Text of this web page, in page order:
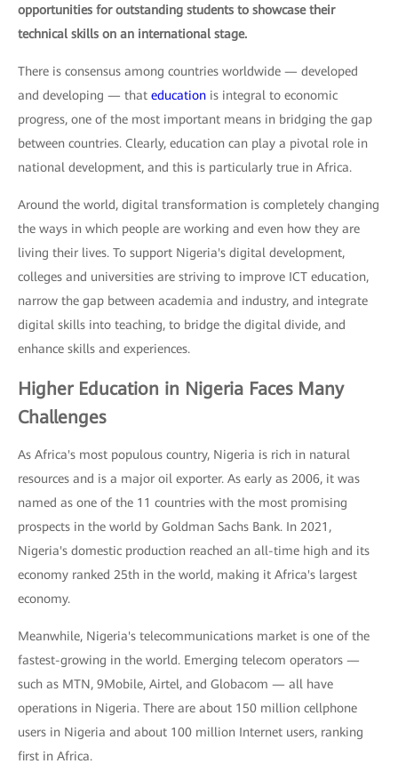
opportunities for outstanding students to showcase their
technical skills on an international stage.
There is consensus among countries worldwide — developed
and developing — that education is integral to economic
progress, one of the most important means in bridging the gap
between countries. Clearly, education can play a pivotal role in
national development, and this is particularly true in Africa.
Around the world, digital transformation is completely changing
the ways in which people are working and even how they are
living their lives. To support Nigeria's digital development,
colleges and universities are striving to improve ICT education,
narrow the gap between academia and industry, and integrate
digital skills into teaching, to bridge the digital divide, and
enhance skills and experiences.
Higher Education in Nigeria Faces Many
Challenges
As Africa's most populous country, Nigeria is rich in natural
resources and is a major oil exporter. As early as 2006, it was
named as one of the 11 countries with the most promising
prospects in the world by Goldman Sachs Bank. In 2021,
Nigeria's domestic production reached an all-time high and its
economy ranked 25th in the world, making it Africa's largest
economy.
Meanwhile, Nigeria's telecommunications market is one of the
fastest-growing in the world. Emerging telecom operators —
such as MTN, 9Mobile, Airtel, and Globacom — all have
operations in Nigeria. There are about 150 million cellphone
users in Nigeria and about 100 million Internet users, ranking
first in Africa.